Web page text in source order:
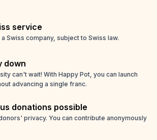
service
Swiss company, subject to Swiss law.
down
can't wait! With Happy Pot, you can launch
advancing a single franc.
donations possible
privacy. You can contribute anonymously